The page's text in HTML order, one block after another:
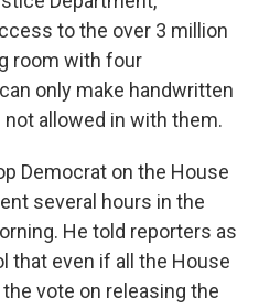
to the over 3 million
room with four
only make handwritten
allowed in with them.
Democrat on the House
several hours in the
He told reporters as
that even if all the House
vote on releasing the